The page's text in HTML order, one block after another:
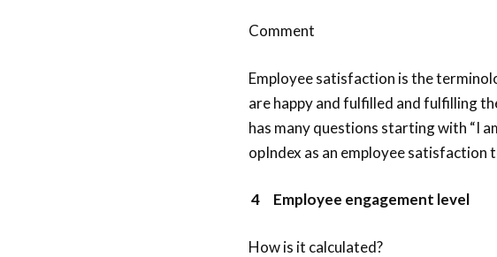
Comment
Employee satisfaction is the
are happy and fulfilled and fulfilling
has many questions starting with “I
opIndex as an employee satisfaction
4 Employee engagement level
How is it calculated?